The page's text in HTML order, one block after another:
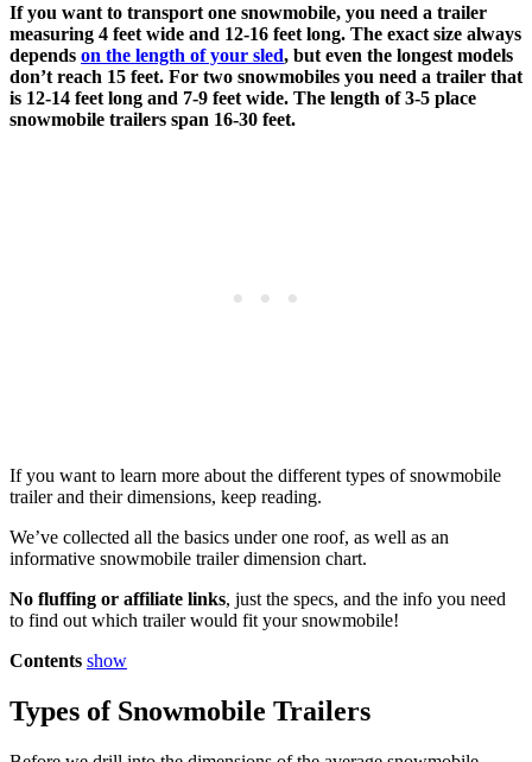
If you want to transport one snowmobile, you need a trailer
measuring 4 feet wide and 12-16 feet long. The exact size always
depends on the length of your sled, but even the longest models
don’t reach 15 feet. For two snowmobiles you need a trailer that
is 12-14 feet long and 7-9 feet wide. The length of 3-5 place
snowmobile trailers span 16-30 feet.
If you want to learn more about the different types of snowmobile
trailer and their dimensions, keep reading.
We’ve collected all the basics under one roof, as well as an
informative snowmobile trailer dimension chart.
No fluffing or affiliate links, just the specs, and the info you need
to find out which trailer would fit your snowmobile!
Contents show
Types of Snowmobile Trailers